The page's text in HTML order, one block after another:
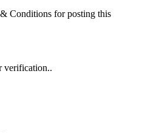
Conditions for posting this
verification..